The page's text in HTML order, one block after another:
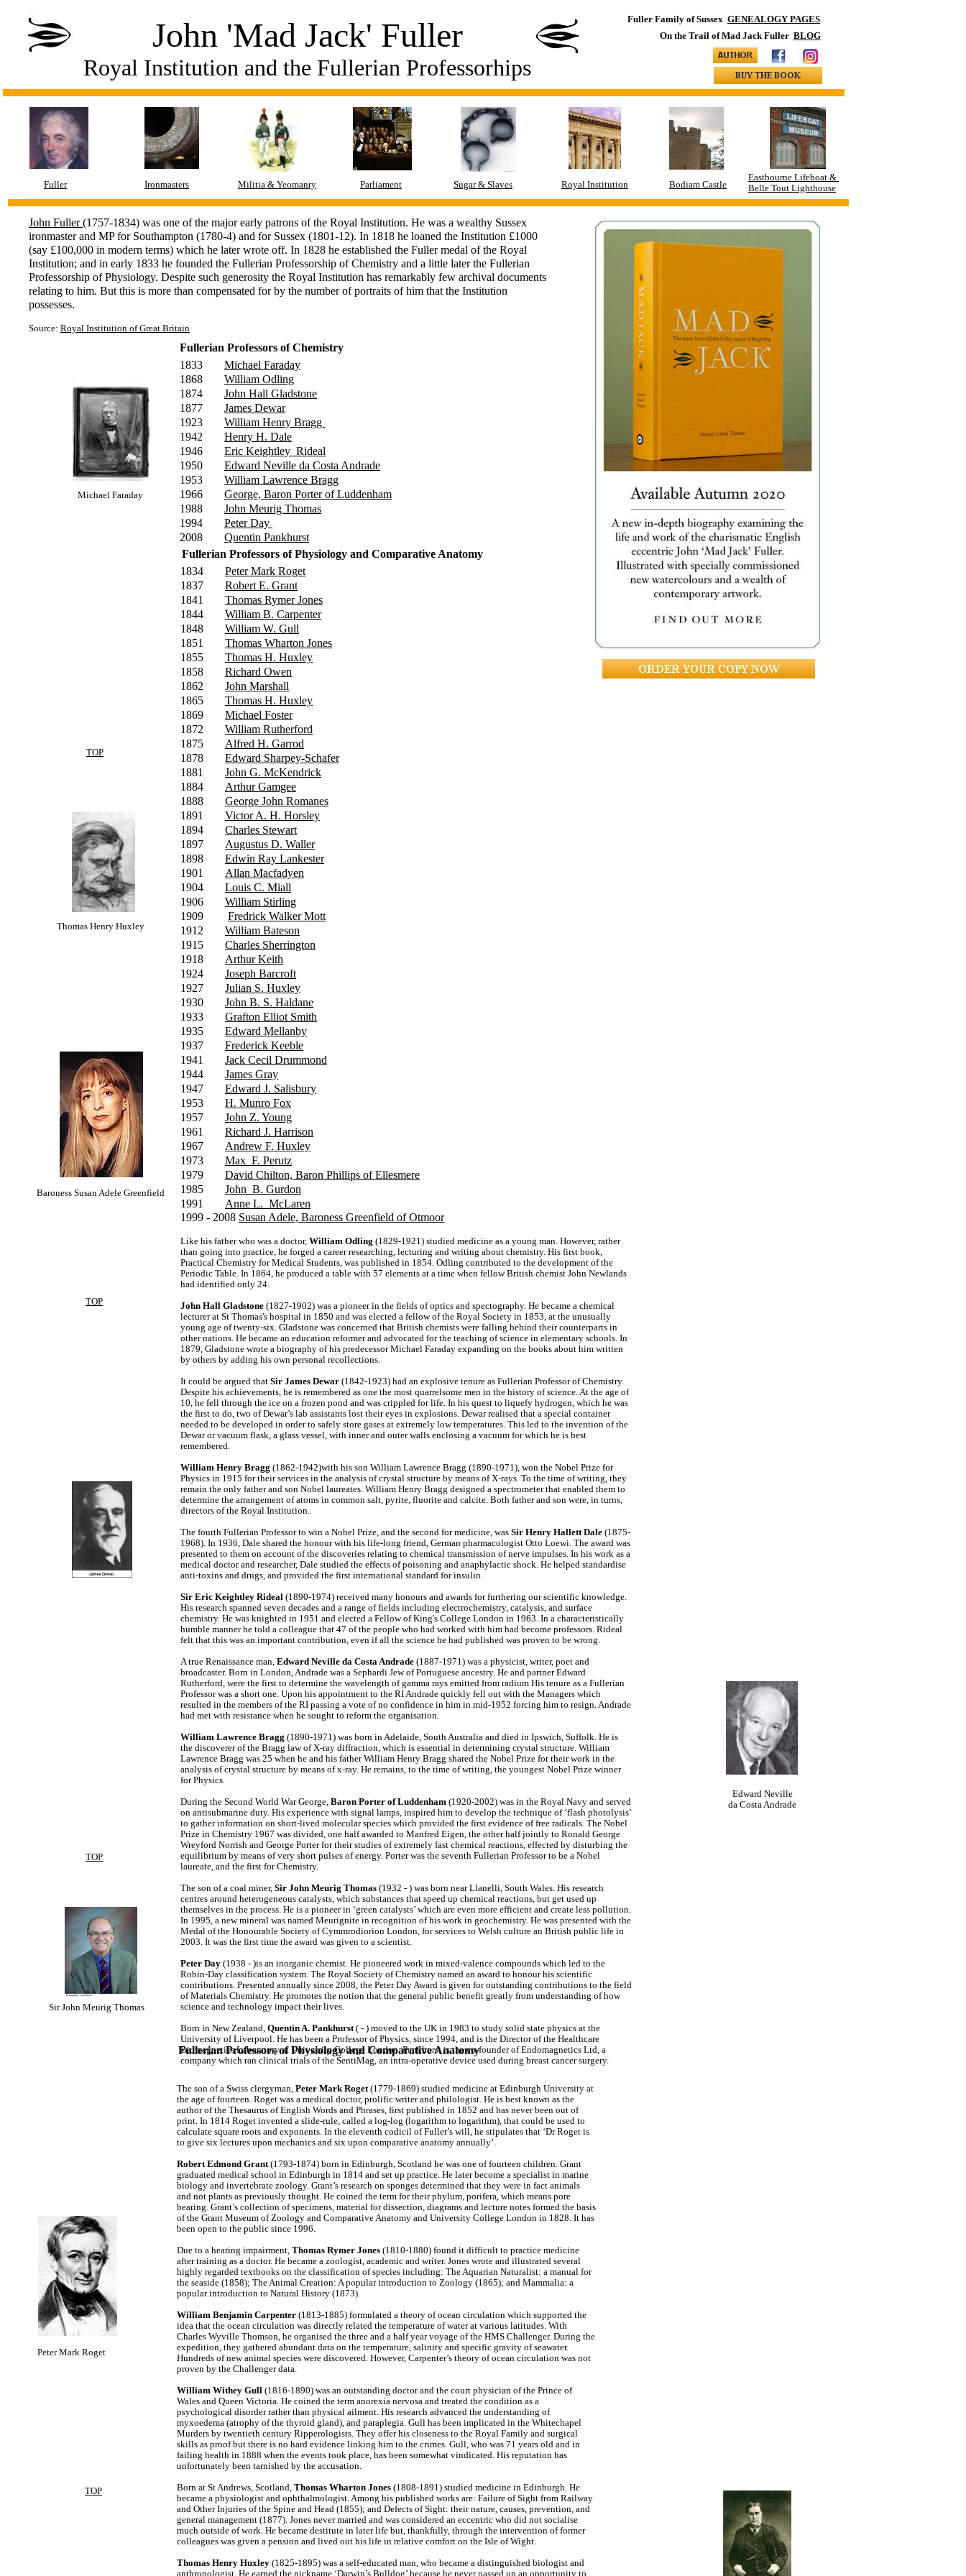
Fullerian Professors of Chemistry
Fullerian Professors of Physiology and Comparative Anatomy
1833
Michael Faraday
1868
William Odling
1874
John Hall Gladstone
1877
James Dewar
1923
William Henry Bragg
1942
Henry H. Dale
1946
Eric Keightley Rideal
1950
Edward Neville da Costa Andrade
1953
William Lawrence Bragg
1966
George, Baron Porter of Luddenham
1988
John Meurig Thomas
1994
Peter Day
2008
Quentin Pankhurst
1834
Peter Mark Roget
1837
Robert E. Grant
1841
Thomas Rymer Jones
1844
William B. Carpenter
1848
William W. Gull
1851
Thomas Wharton Jones
1855
Thomas H. Huxley
1858
Richard Owen
1862
John Marshall
1865
Thomas H. Huxley
1869
Michael Foster
1872
William Rutherford
1875
Alfred H. Garrod
1878
Edward Sharpey-Schafer
1881
John G. McKendrick
1884
Arthur Gamgee
1888
George John Romanes
1891
Victor A. H. Horsley
1894
Charles Stewart
1897
Augustus D. Waller
1898
Edwin Ray Lankester
1901
Allan Macfadyen
1904
Louis C. Miall
1906
William Stirling
1909
Fredrick Walker Mott
1912
William Bateson
1915
Charles Sherrington
1918
Arthur Keith
1924
Joseph Barcroft
1927
Julian S. Huxley
1930
John B. S. Haldane
1933
Grafton Elliot Smith
1935
Edward Mellanby
1937
Frederick Keeble
1941
Jack Cecil Drummond
1944
James Gray
1947
Edward J. Salisbury
1953
H. Munro Fox
1957
John Z. Young
1961
Richard J. Harrison
1967
Andrew F. Huxley
1973
Max F. Perutz
1979
David Chilton, Baron Phillips of Ellesmere
1985
John B. Gurdon
1991
Anne L. McLaren
1999 - 2008 Susan Adele, Baroness Greenfield of Otmoor
Michael Faraday
Thomas Henry Huxley
John Fuller(1757-1834) was one of the major early patrons of the Royal Institution. He was a wealthy Sussex
ironmaster and MP for Southampton (1780-4) and for Sussex (1801-12). In 1818 he loaned the Institution £1000
(say £100,000 in modern terms) which he later wrote off. In 1828 he established the Fuller medal of the Royal
Institution; and in early 1833 he founded the Fullerian Professorship of Chemistry and a little later the Fullerian
Professorship of Physiology. Despite such generosity the Royal Institution has remarkably few archival documents
relating to him. But this is more than compensated for by the number of portraits of him that the Institution
possesses.
Source: Royal Institution of Great Britain
Like his father who was a doctor, William Odling (1829-1921) studied medicine as a young man. However, rather
than going into practice, he forged a career researching, lecturing and writing about chemistry. His first book,
Practical Chemistry for Medical Students, was published in 1854. Odling contributed to the development of the
Periodic Table. In 1864, he produced a table with 57 elements at a time when fellow British chemist John Newlands
had identified only 24.
John Hall Gladstone (1827-1902) was a pioneer in the fields of optics and spectography. He became a chemical
lecturer at St Thomas's hospital in 1850 and was elected a fellow of the Royal Society in 1853, at the unusually
young age of twenty-six. Gladstone was concerned that British chemists were falling behind their counterparts in
other nations. He became an education reformer and advocated for the teaching of science in elementary schools. In
1879, Gladstone wrote a biography of his predecessor Michael Faraday expanding on the books about him written
by others by adding his own personal recollections.
It could be argued that Sir James Dewar (1842-1923) had an explosive tenure as Fullerian Professor of Chemistry.
Despite his achievements, he is remembered as one the most quarrelsome men in the history of science. At the age of
10, he fell through the ice on a frozen pond and was crippled for life. In his quest to liquefy hydrogen, which he was
the first to do, two of Dewar’s lab assistants lost their eyes in explosions. Dewar realised that a special container
needed to be developed in order to safely store gases at extremely low temperatures. This led to the invention of the
Dewar or vacuum flask, a glass vessel, with inner and outer walls enclosing a vacuum for which he is best
remembered.
William Henry Bragg (1862-1942)with his son William Lawrence Bragg (1890-1971), won the Nobel Prize for
Physics in 1915 for their services in the analysis of crystal structure by means of X-rays. To the time of writing, they
remain the only father and son Nobel laureates. William Henry Bragg designed a spectrometer that enabled them to
determine the arrangement of atoms in common salt, pyrite, fluorite and calcite. Both father and son were, in turns,
directors of the Royal Institution.
The fourth Fullerian Professor to win a Nobel Prize, and the second for medicine, was Sir Henry Hallett Dale (1875-
1968). In 1936, Dale shared the honour with his life-long friend, German pharmacologist Otto Loewi. The award was
presented to them on account of the discoveries relating to chemical transmission of nerve impulses. In his work as a
medical doctor and researcher, Dale studied the effects of poisoning and anaphylactic shock. He helped standardise
anti-toxins and drugs, and provided the first international standard for insulin.
Sir Eric Keightley Rideal (1890-1974) received many honours and awards for furthering our scientific knowledge.
His research spanned seven decades and a range of fields including electrochemistry, catalysis, and surface
chemistry. He was knighted in 1951 and elected a Fellow of King's College London in 1963. In a characteristically
humble manner he told a colleague that 47 of the people who had worked with him had become professors. Rideal
felt that this was an important contribution, even if all the science he had published was proven to be wrong.
A true Renaissance man, Edward Neville da Costa Andrade (1887-1971) was a physicist, writer, poet and
broadcaster. Born in London, Andrade was a Sephardi Jew of Portuguese ancestry. He and partner Edward
Rutherford, were the first to determine the wavelength of gamma rays emitted from radium His tenure as a Fullerian
Professor was a short one. Upon his appointment to the RI Andrade quickly fell out with the Managers which
resulted in the members of the RI passing a vote of no confidence in him in mid-1952 forcing him to resign. Andrade
had met with resistance when he sought to reform the organisation.
William Lawrence Bragg (1890-1971) was born in Adelaide, South Australia and died in Ipswich, Suffolk. He is
the discoverer of the Bragg law of X-ray diffraction, which is essential in determining crystal structure. William
Lawrence Bragg was 25 when he and his father William Henry Bragg shared the Nobel Prize for their work in the
analysis of crystal structure by means of x-ray. He remains, to the time of writing, the youngest Nobel Prize winner
for Physics.
During the Second World War George, Baron Porter of Luddenham (1920-2002) was in the Royal Navy and served
on antisubmarine duty. His experience with signal lamps, inspired him to develop the technique of ‘flash photolysis’
to gather information on short-lived molecular species which provided the first evidence of free radicals. The Nobel
Prize in Chemistry 1967 was divided, one half awarded to Manfred Eigen, the other half jointly to Ronald George
Wreyford Norrish and George Porter for their studies of extremely fast chemical reactions, effected by disturbing the
equilibrium by means of very short pulses of energy. Porter was the seventh Fullerian Professor to be a Nobel
laureate, and the first for Chemistry.
The son of a coal miner, Sir John Meurig Thomas (1932 - ) was born near Llanelli, South Wales. His research
centres around heterogeneous catalysts, which substances that speed up chemical reactions, but get used up
themselves in the process. He is a pioneer in ‘green catalysts’ which are even more efficient and create less pollution.
In 1995, a new mineral was named Meurignite in recognition of his work in geochemistry. He was presented with the
Medal of the Honourable Society of Cymmrodiorion London, for services to Welsh culture an British public life in
2003. It was the first time the award was given to a scientist.
Peter Day (1938 - )is an inorganic chemist. He pioneered work in mixed-valence compounds which led to the
Robin-Day classification system. The Royal Society of Chemistry named an award to honour his scientific
contributions. Presented annually since 2008, the Peter Day Award is given for outstanding contributions to the field
of Materials Chemistry. He promotes the notion that the general public benefit greatly from understanding of how
science and technology impact their lives.
Born in New Zealand, Quentin A. Pankhurst( - ) moved to the UK in 1983 to study solid state physics at the
University of Liverpool. He has been a Professor of Physics, since 1994, and is the Director of the Healthcare
Biomagnetics Laboratory at University College London. Pankhurst is the co-founder of Endomagnetics Ltd, a
company which ran clinical trials of the SentiMag, an intra-operative device used during breast cancer surgery.
TOP
TOP
The son of a Swiss clergyman, Peter Mark Roget(1779-1869) studied medicine at Edinburgh University at
the age of fourteen. Roget was a medical doctor, prolific writer and philologist. He is best known as the
author of the Thesaurus of English Words and Phrases, first published in 1852 and has never been out of
print. In 1814 Roget invented a slide-rule, called a log-log (logarithm to logarithm), that could be used to
calculate square roots and exponents. In the eleventh codicil of Fuller’s will, he stipulates that ‘Dr Roget is
to give six lectures upon mechanics and six upon comparative anatomy annually’.
Robert Edmond Grant(1793-1874) born in Edinburgh, Scotland he was one of fourteen children. Grant
graduated medical school in Edinburgh in 1814 and set up practice. He later become a specialist in marine
biology and invertebrate zoology. Grant’s research on sponges determined that they were in fact animals
and not plants as previously thought. He coined the term for their phylum, porifera, which means pore
bearing. Grant’s collection of specimens, material for dissection, diagrams and lecture notes formed the basis
of the Grant Museum of Zoology and Comparative Anatomy and University College London in 1828. It has
been open to the public since 1996.
Due to a hearing impairment, Thomas Rymer Jones (1810-1880) found it difficult to practice medicine
after training as a doctor. He became a zoologist, academic and writer. Jones wrote and illustrated several
highly regarded textbooks on the classification of species including: The Aquarian Naturalist: a manual for
the seaside (1858); The Animal Creation: A popular introduction to Zoology (1865); and Mammalia: a
popular introduction to Natural History (1873).
William Benjamin Carpenter (1813-1885) formulated a theory of ocean circulation which supported the
idea that the ocean circulation was directly related the temperature of water at various latitudes. With
Charles Wyville Thomson, he organised the three and a half year voyage of the HMS Challenger. During the
expedition, they gathered abundant data on the temperature, salinity and specific gravity of seawater.
Hundreds of new animal species were discovered. However, Carpenter’s theory of ocean circulation was not
proven by the Challenger data.
William Withey Gull (1816-1890) was an outstanding doctor and the court physician of the Prince of
Wales and Queen Victoria. He coined the term anorexia nervosa and treated the condition as a
psychological disorder rather than physical ailment. His research advanced the understanding of
myxoedema (atrophy of the thyroid gland), and paraplegia. Gull has been implicated in the Whitechapel
Murders by twentieth century Ripperologists. They offer his closeness to the Royal Family and surgical
skills as proof but there is no hard evidence linking him to the crimes. Gull, who was 71 years old and in
failing health in 1888 when the events took place, has been somewhat vindicated. His reputation has
unfortunately been tarnished by the accusation.
Born at St Andrews, Scotland, Thomas Wharton Jones (1808-1891) studied medicine in Edinburgh. He
became a physiologist and ophthalmologist. Among his published works are: Failure of Sight from Railway
and Other Injuries of the Spine and Head (1855); and Defects of Sight: their nature, causes, prevention, and
general management (1877). Jones never married and was considered an eccentric who did not socialise
much outside of work. He became destitute in later life but, thankfully, through the intervention of former
colleagues was given a pension and lived out his life in relative comfort on the Isle of Wight.
Thomas Henry Huxley (1825-1895) was a self-educated man, who became a distinguished biologist and
anthropologist. He earned the nickname ‘Darwin’s Bulldog’ because he never passed up an opportunity to
Edward Neville
da Costa Andrade
Sir John Meurig Thomas
Baroness Susan Adele Greenfield
Fullerian Professors of Physiology and Comparative Anatomy
Peter Mark Roget
TOP
TOP
Fuller Ironmasters Militia & Yeomanry Parliament Sugar & Slaves Royal Institution Bodiam Castle
Eastbourne Lifeboat &
Belle Tout Lighthouse
John 'Mad Jack' Fuller
Royal Institution and the Fullerian Professorhips
On the Trail of Mad Jack Fuller BLOG
Fuller Family of Sussex GENEALOGY PAGES